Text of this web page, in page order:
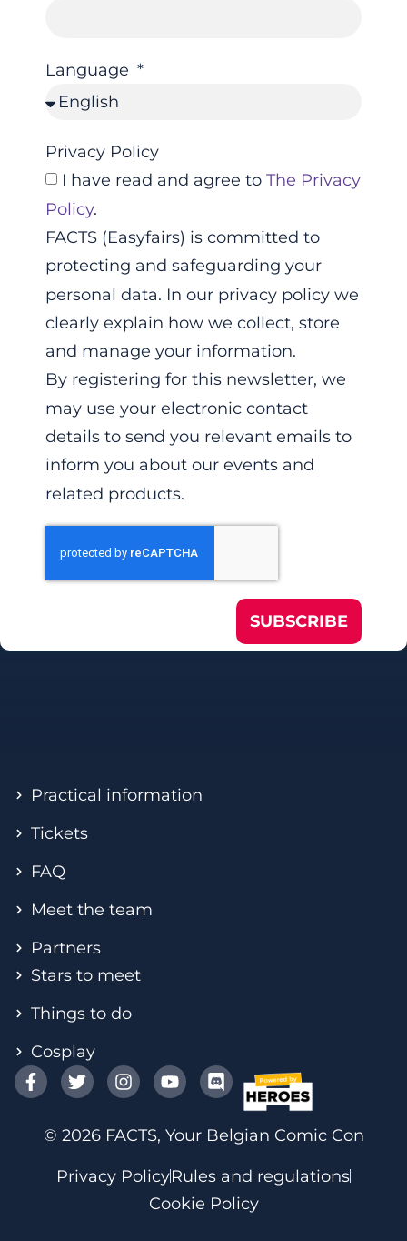
Language
Privacy Policy
I have read and agree to The Privacy
Policy.
FACTS (Easyfairs) is committed to
protecting and safeguarding your
personal data. In our privacy policy we
clearly explain how we collect, store
and manage your information.
By registering for this newsletter, we
may use your electronic contact
details to send you relevant emails to
inform you about our events and
related products.
SUBSCRIBE
Practical information
Tickets
FAQ
Meet the team
Partners
Stars to meet
Things to do
Cosplay
© 2026 FACTS, Your Belgian Comic Con
Privacy PolicyRules and regulations
Cookie Policy